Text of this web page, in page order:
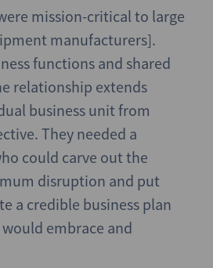
mission-critical to large
manufacturers].
functions and shared
relationship extends
business unit from
They needed a
could carve out the
disruption and put
a credible business plan
embrace and